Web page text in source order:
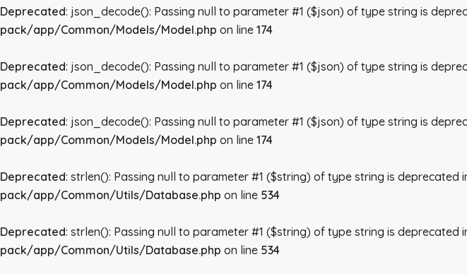
Deprecated: json_decode(): Passing null to parameter #1 ($json) of type string is
pack/app/Common/Models/Model.php on line 174
Deprecated: json_decode(): Passing null to parameter #1 ($json) of type string is
pack/app/Common/Models/Model.php on line 174
Deprecated: json_decode(): Passing null to parameter #1 ($json) of type string is
pack/app/Common/Models/Model.php on line 174
Deprecated: strlen(): Passing null to parameter #1 ($string) of type string is deprecated
pack/app/Common/Utils/Database.php on line 534
Deprecated: strlen(): Passing null to parameter #1 ($string) of type string is deprecated
pack/app/Common/Utils/Database.php on line 534